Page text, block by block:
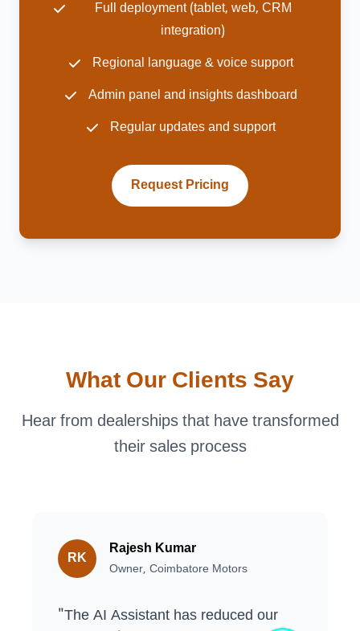
Full deployment (tablet, web, CRM
integration)
Regional language & voice support
Admin panel and insights dashboard
Regular updates and support
Request Pricing
What Our Clients Say
Hear from dealerships that have transformed
their sales process
RK
Rajesh Kumar
Owner, Coimbatore Motors
"The AI Assistant has reduced our